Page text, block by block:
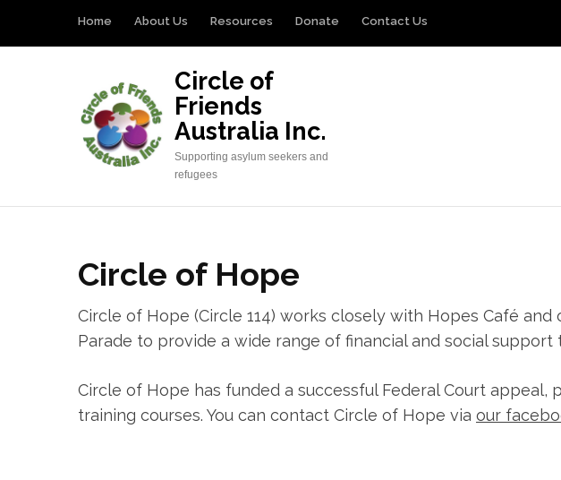
Home About Us Resources Donate Contact Us
Circle of
Friends
Australia Inc.
Supporting asylum seekers and
refugees
Circle of Hope
Circle of Hope (Circle 114) works closely with Hopes Café
Parade to provide a wide range of financial and social support
Circle of Hope has funded a successful Federal Court
training courses. You can contact Circle of Hope via our